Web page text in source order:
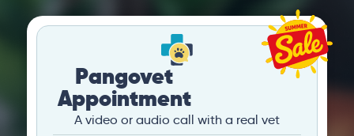
Pangovet
Appointment
A video or audio call with a real vet